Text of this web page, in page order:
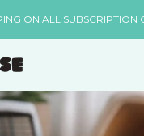
ON ALL